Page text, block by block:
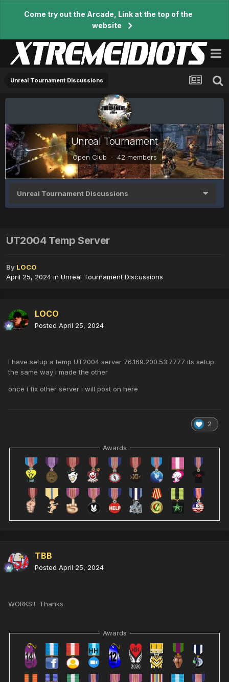
Come try out the Arcade, Link at the top of the
website
Unreal Tournament Discussions
Unreal Tournament
Open Club · 42 members
Unreal Tournament Discussions
UT2004 Temp Server
By LOCO
April 25, 2024 in Unreal Tournament Discussions
LOCO
Posted April 25, 2024
I have setup a temp UT2004 server 76.169.200.53:7777 its setup
the same way i made the other
once i fix other server i will post on here
2
Awards
TBB
Posted April 25, 2024
WORKS!! Thanks
Awards